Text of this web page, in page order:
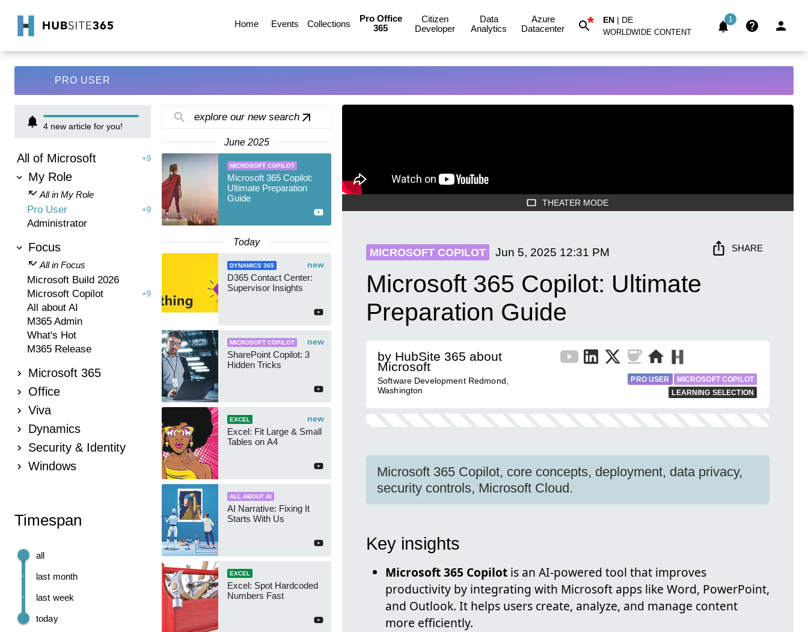
Home Events Collections
Pro Office
365
Citizen
Developer
Data
Analytics
Azure
Datacenter
* EN | DE
WORLDWIDE CONTENT
1
PRO USER
4 new article for you!
All of Microsoft +9
My Role
All in My Role
Pro User +9
Administrator
Focus
All in Focus
Microsoft Build 2026
Microsoft Copilot
+9
All about AI
M365 Admin
What's Hot
M365 Release
Microsoft 365
Office
Viva
Dynamics
Security & Identity
Windows
Timespan
today
last week
last month
all
explore our new search
June 2025
MICROSOFT COPILOT
Microsoft 365 Copilot:
Ultimate Preparation
Guide
Today
new
DYNAMICS 365
D365 Contact Center:
Supervisor Insights
new
MICROSOFT COPILOT
SharePoint Copilot: 3
Hidden Tricks
new
EXCEL
Excel: Fit Large & Small
Tables on A4
ALL ABOUT AI
AI Narrative: Fixing It
Starts With Us
EXCEL
Excel: Spot Hardcoded
Numbers Fast
THEATER MODE
MICROSOFT COPILOT Jun 5, 2025 12:31 PM SHARE
Microsoft 365 Copilot: Ultimate
Preparation Guide
by HubSite 365 about
Microsoft
Software Development Redmond,
Washington
PRO USER
MICROSOFT COPILOT
LEARNING SELECTION
Microsoft 365 Copilot, core concepts, deployment, data privacy,
security controls, Microsoft Cloud.
Key insights
Microsoft 365 Copilot is an AI-powered tool that improves
productivity by integrating with Microsoft apps like Word, PowerPoint,
and Outlook. It helps users create, analyze, and manage content
more efficiently.